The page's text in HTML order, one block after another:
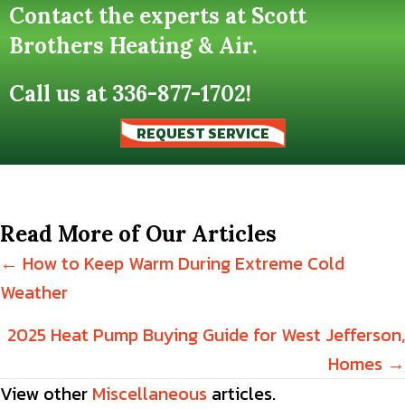
Contact the experts at Scott
Brothers Heating & Air.
Call us at336-877-1702!
REQUEST SERVICE
Read More of Our Articles
Posts
navigation
← How to Keep Warm During Extreme Cold
Weather
2025 Heat Pump Buying Guide for West Jefferson,
Homes →
View other Miscellaneous articles.